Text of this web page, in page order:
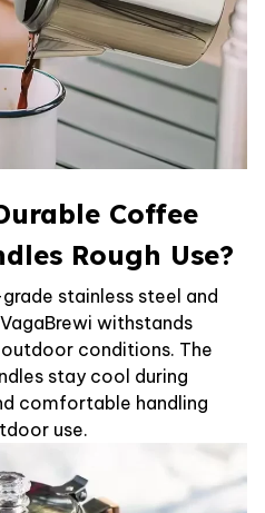
Coffee
Rough Use?
stainless steel and
withstands
conditions. The
stay cool during
comfortable handling
use.